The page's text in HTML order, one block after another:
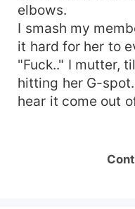
elbows.
I smash my
it hard for her to
"Fuck.." I mutter,
hitting her G-
hear it come out